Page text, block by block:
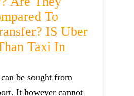
To
IS Uber
Taxi In
be sought from
It however cannot